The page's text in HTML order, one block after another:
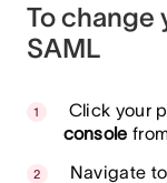
To change
SAML
Click your
console
Navigate